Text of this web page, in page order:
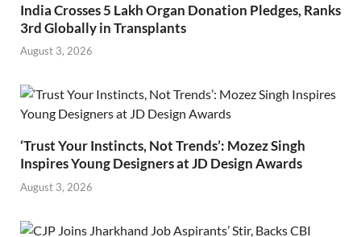
India Crosses 5 Lakh Organ Donation Pledges, Ranks
3rd Globally in Transplants
August 3, 2026
‘Trust Your Instincts, Not Trends’: Mozez Singh
Inspires Young Designers at JD Design Awards
August 3, 2026